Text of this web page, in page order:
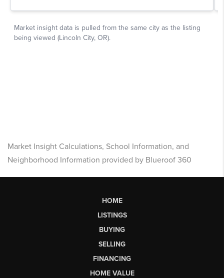
Market Insight Calculations, School Information, and
Neighborhood Information provided by Blueroof 360
HOME
LISTINGS
BUYING
SELLING
FINANCING
HOME VALUE